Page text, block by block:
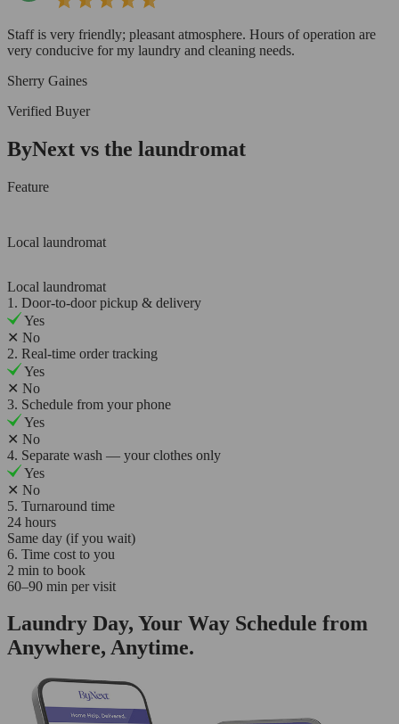
Staff is very friendly; pleasant atmosphere. Hours of operation are
very conducive for my laundry and cleaning needs.
Sherry Gaines
Verified Buyer
ByNext vs the laundromat
Feature
Local laundromat
Local laundromat
1. Door-to-door pickup & delivery
Yes
✕ No
2. Real-time order tracking
Yes
✕ No
3. Schedule from your phone
Yes
✕ No
4. Separate wash — your clothes only
Yes
✕ No
5. Turnaround time
24 hours
Same day (if you wait)
6. Time cost to you
2 min to book
60–90 min per visit
Laundry Day, Your Way Schedule from
Anywhere, Anytime.